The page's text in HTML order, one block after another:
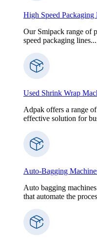
High Speed Packaging
Our Smipack range of
speed packaging lines...
Used Shrink Wrap
Adpak offers a range
effective solution for
Auto-Bagging
Auto bagging
that automate the